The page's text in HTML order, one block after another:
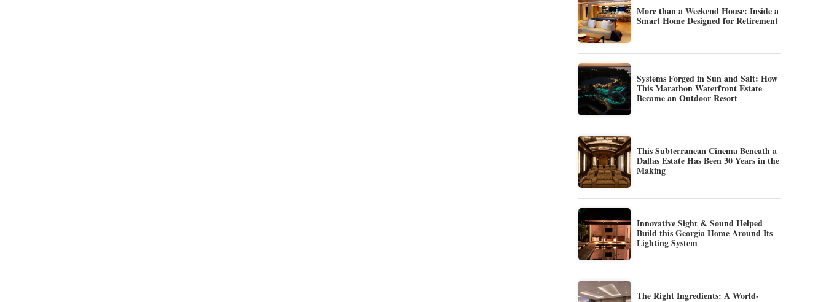
More than a Weekend House: Inside a
Smart Home Designed for Retirement
Systems Forged in Sun and Salt: How
This Marathon Waterfront Estate
Became an Outdoor Resort
This Subterranean Cinema Beneath a
Dallas Estate Has Been 30 Years in the
Making
Innovative Sight & Sound Helped
Build this Georgia Home Around Its
Lighting System
The Right Ingredients: A World-